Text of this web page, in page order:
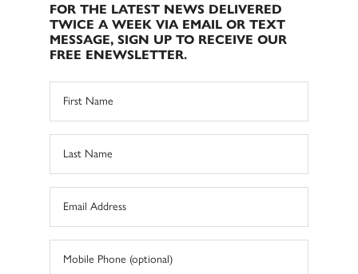
FOR THE LATEST NEWS DELIVERED
TWICE A WEEK VIA EMAIL OR TEXT
MESSAGE, SIGN UP TO RECEIVE OUR
FREE ENEWSLETTER.